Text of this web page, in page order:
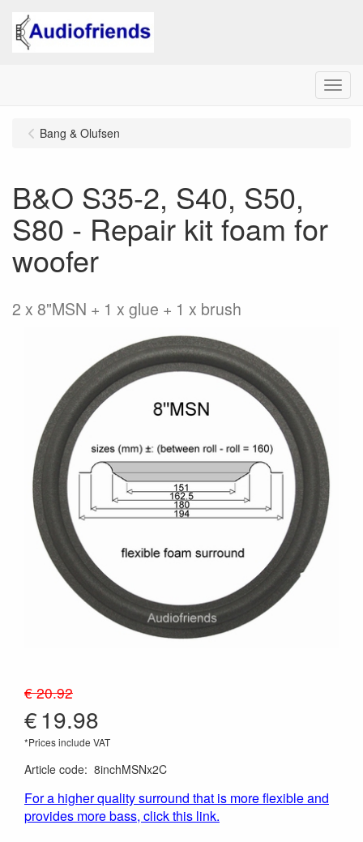
Menu
Bang & Olufsen
B&O S35-2, S40, S50,
S80 - Repair kit foam for
woofer
2 x 8"MSN + 1 x glue + 1 x brush
€ 20.92
€19.98
*Prices include VAT
Article code: 8inchMSNx2C
For a higher quality surround that is more flexible and
provides more bass, click this link.